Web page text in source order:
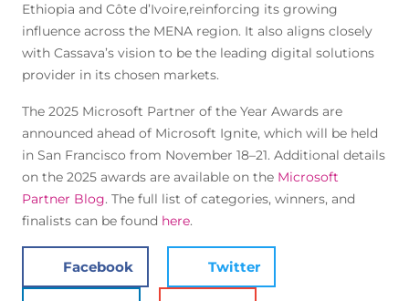
Ethiopia and Côte d’Ivoire,reinforcing its growing
influence across the MENA region. It also aligns closely
with Cassava’s vision to be the leading digital solutions
provider in its chosen markets.
The 2025 Microsoft Partner of the Year Awards are
announced ahead of Microsoft Ignite, which will be held
in San Francisco from November 18–21. Additional details
on the 2025 awards are available on the Microsoft
Partner Blog. The full list of categories, winners, and
finalists can be found here.
Facebook Twitter